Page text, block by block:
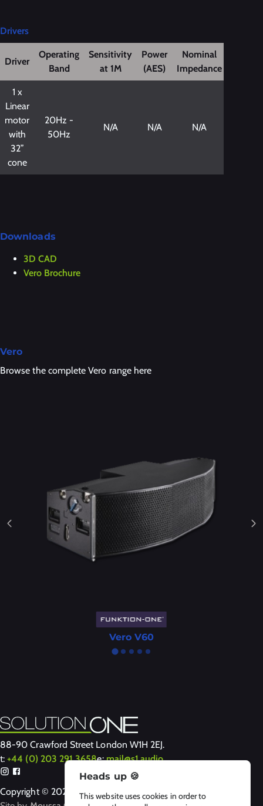
Drivers
Driver
Operating
Band
Sensitivity
at 1M
Power
(AES)
Nominal
Impedance
1 x
Linear
motor
with
32”
cone
20Hz -
50Hz
N/A N/A N/A
Downloads
3D CAD
Vero Brochure
Vero
Browse the complete Vero range here
Vero V60
88-90 Crawford Street London W1H 2EJ.
t:+44 (0) 203 291 3658e:mail@s1.audio
Copyright © 2024-2026 Solution One
Heads up 🍪
This website uses cookies in order to